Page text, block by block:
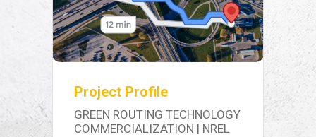
Project Profile
GREEN ROUTING TECHNOLOGY
COMMERCIALIZATION | NREL